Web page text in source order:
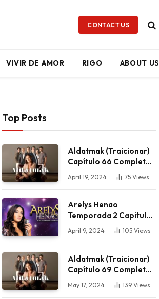
CONTACT US
VIVIR DE AMOR RIGO ABOUT US
Top Posts
Aldatmak (Traicionar)
Capítulo 66 Completo
HD
April 19, 2024 75 Views
Arelys Henao
Temporada 2 Capitulo
59 Completo HD
April 9, 2024 105 Views
Aldatmak (Traicionar)
Capítulo 69 Completo
May 17, 2024 139 Views